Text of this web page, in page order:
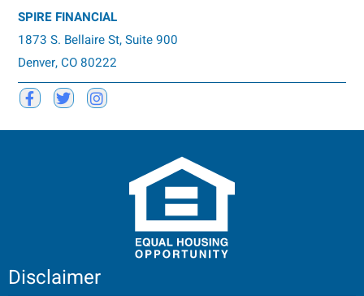
SPIRE FINANCIAL
1873 S. Bellaire St, Suite 900
Denver, CO 80222
Disclaimer